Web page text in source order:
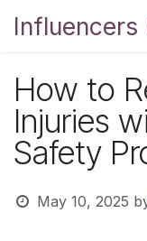
Influencers
How to
Injuries
Safety
May 10, 2025